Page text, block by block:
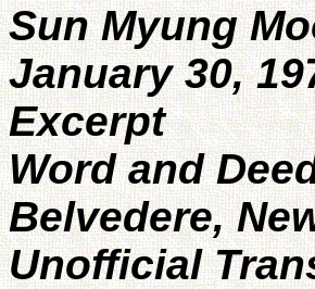
Sun Myung
January 30,
Excerpt
Word and
Belvedere,
Unofficial